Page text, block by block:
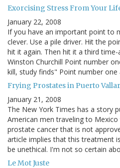
Exorcising Stress From Your
January 22, 2008
If you have an important point to
clever. Use a pile driver. Hit the
hit it again. Then hit it a third
Winston Churchill Point number
kill, study finds" Point number one
Frying Prostates in Puerto
January 21, 2008
The New York Times has a story
American men traveling to
prostate cancer that is not
article implies that this treatment
be unethical. I'm not so certain
Le Mot Juste